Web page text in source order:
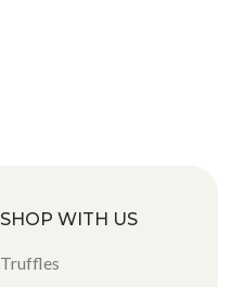
SHOP WITH US
Truffles